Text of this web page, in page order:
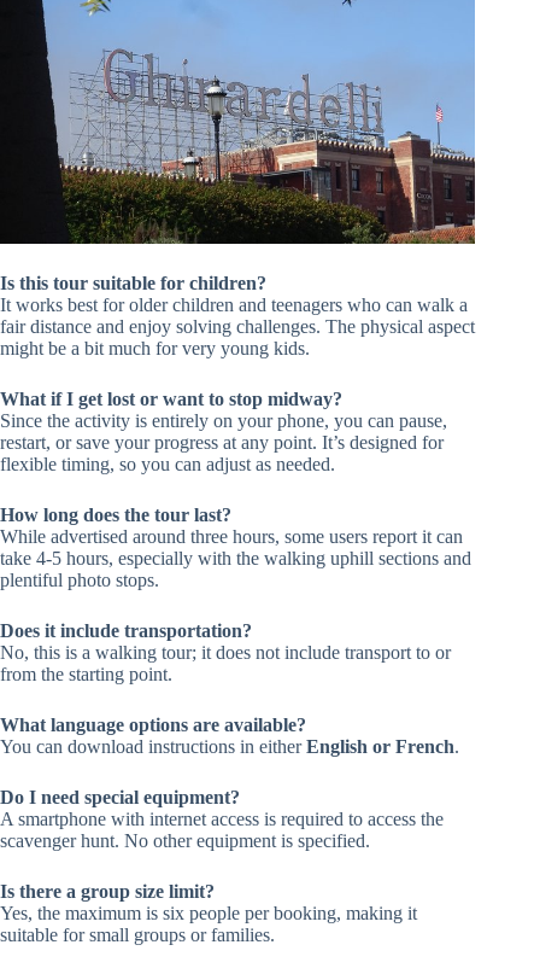
Is this tour suitable for children?
It works best for older children and teenagers who can walk a
fair distance and enjoy solving challenges. The physical aspect
might be a bit much for very young kids.
What if I get lost or want to stop midway?
Since the activity is entirely on your phone, you can pause,
restart, or save your progress at any point. It’s designed for
flexible timing, so you can adjust as needed.
How long does the tour last?
While advertised around three hours, some users report it can
take 4-5 hours, especially with the walking uphill sections and
plentiful photo stops.
Does it include transportation?
No, this is a walking tour; it does not include transport to or
from the starting point.
What language options are available?
You can download instructions in eitherEnglish or French.
Do I need special equipment?
A smartphone with internet access is required to access the
scavenger hunt. No other equipment is specified.
Is there a group size limit?
Yes, the maximum is six people per booking, making it
suitable for small groups or families.